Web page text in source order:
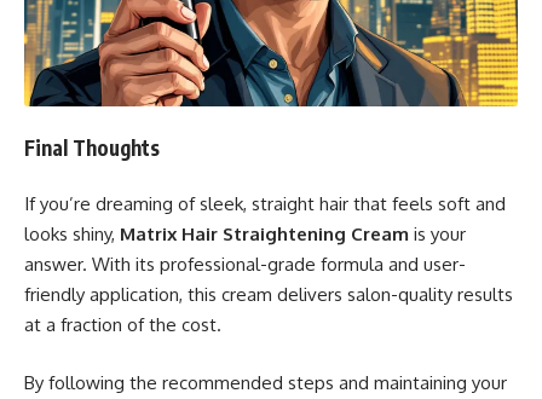
Final Thoughts
If you’re dreaming of sleek, straight hair that feels soft and
looks shiny, Matrix Hair Straightening Cream is your
answer. With its professional-grade formula and user-
friendly application, this cream delivers salon-quality results
at a fraction of the cost.
By following the recommended steps and maintaining your